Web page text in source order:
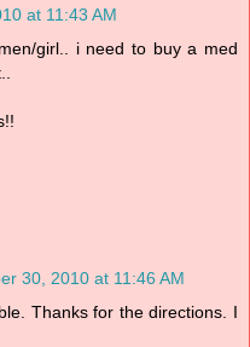
at 11:43 AM
girl.. i need to buy a med
30, 2010 at 11:46 AM
Thanks for the directions. I